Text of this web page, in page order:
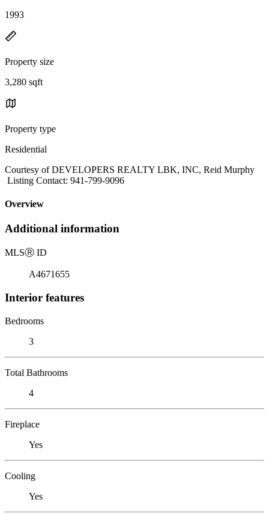
1993
Property size
3,280 sqft
Property type
Residential
Courtesy of DEVELOPERS REALTY LBK, INC, Reid Murphy
Listing Contact: 941-799-9096
Overview
Additional information
MLSⓇ ID
A4671655
Interior features
Bedrooms
3
Total Bathrooms
4
Fireplace
Yes
Cooling
Yes